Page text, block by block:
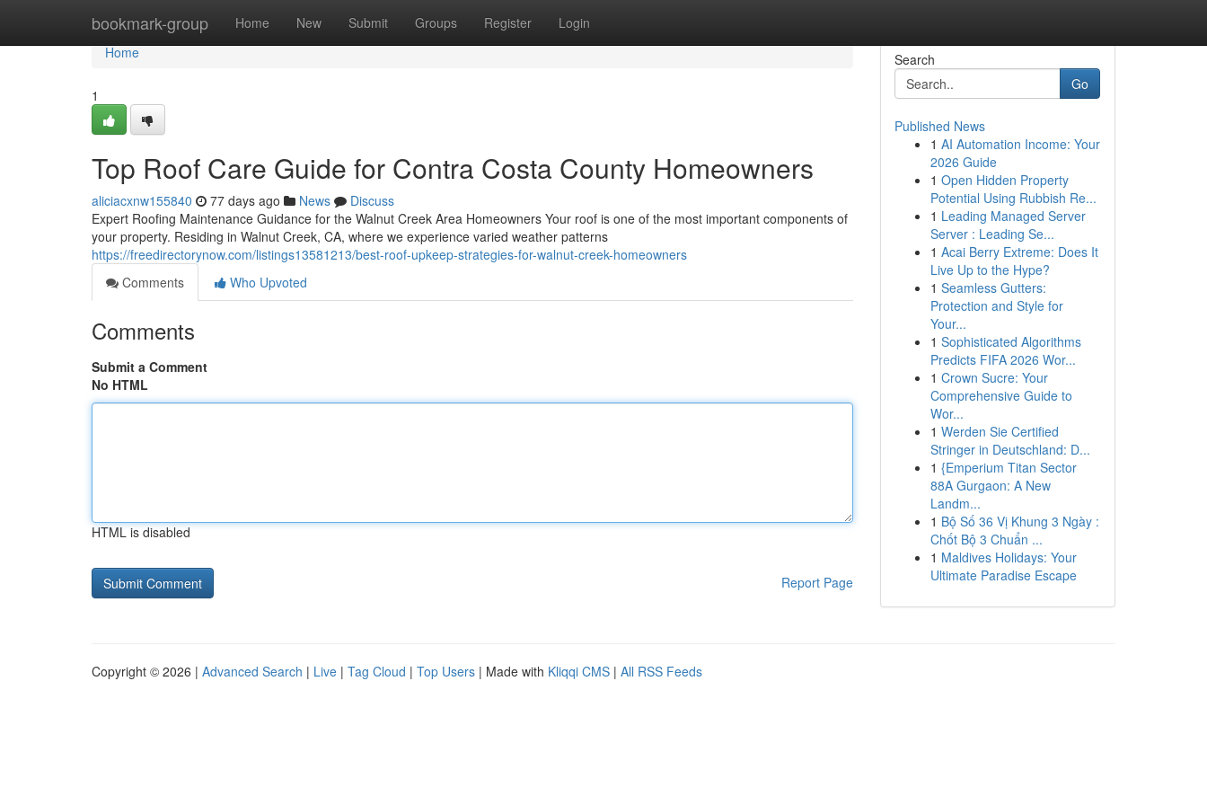
bookmark-group Home New Submit Groups Register Login
Home
Home
1
Top Roof Care Guide for Contra Costa County Homeowners
aliciacxnw155840 77 days ago News
Discuss
Expert Roofing Maintenance Guidance for the Walnut Creek Area Homeowners Your roof is one of the most important components of
your property. Residing in Walnut Creek, CA, where we experience varied weather patterns
https://freedirectorynow.com/listings13581213/best-roof-upkeep-strategies-for-walnut-creek-homeowners
Comments
Who Upvoted
Comments
Submit a Comment
No HTML
HTML is disabled
Report Page
Search
Go
Published News
1 AI Automation Income: Your
2026 Guide
1 Open Hidden Property
Potential Using Rubbish Re...
1 Leading Managed Server
Server : Leading Se...
1 Acai Berry Extreme: Does It
Live Up to the Hype?
1 Seamless Gutters:
Protection and Style for
Your...
1 Sophisticated Algorithms
Predicts FIFA 2026 Wor...
1 Crown Sucre: Your
Comprehensive Guide to
Wor...
1 Werden Sie Certified
Stringer in Deutschland: D...
1 {Emperium Titan Sector
88A Gurgaon: A New
Landm...
1 Bộ Số 36 Vị Khung 3 Ngày :
Chốt Bộ 3 Chuẩn ...
1 Maldives Holidays: Your
Ultimate Paradise Escape
Copyright © 2026 | Advanced Search | Live | Tag Cloud | Top Users | Made with Kliqqi CMS | All RSS Feeds